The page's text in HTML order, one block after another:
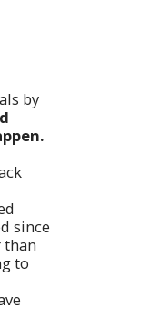
by
since
than
to